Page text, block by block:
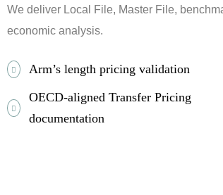
We deliver Local File, Master File,
economic analysis.
Arm’s length pricing validation
OECD-aligned Transfer Pricing
documentation